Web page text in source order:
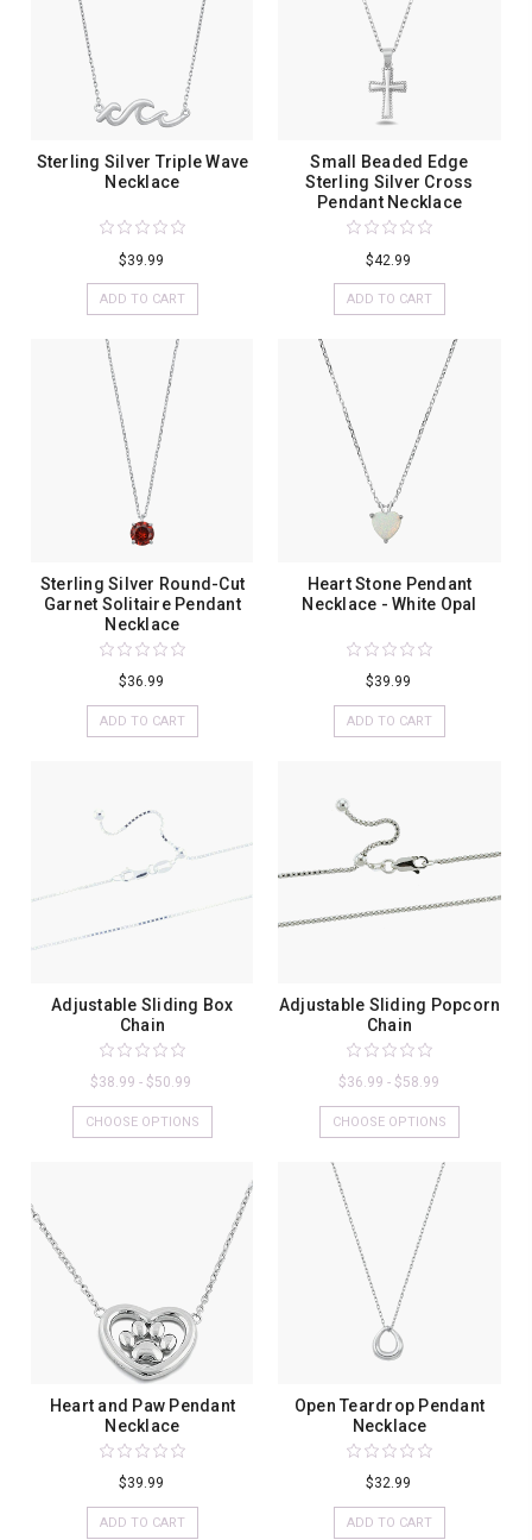
Sterling Silver Triple Wave
Necklace
$39.99
ADD TO CART
Small Beaded Edge
Sterling Silver Cross
Pendant Necklace
$42.99
ADD TO CART
Sterling Silver Round-Cut
Garnet Solitaire Pendant
Necklace
$36.99
ADD TO CART
Heart Stone Pendant
Necklace - White Opal
$39.99
ADD TO CART
Adjustable Sliding Box
Chain
$38.99 - $50.99
CHOOSE OPTIONS
Adjustable Sliding Popcorn
Chain
$36.99 - $58.99
CHOOSE OPTIONS
Heart and Paw Pendant
Necklace
$39.99
ADD TO CART
Open Teardrop Pendant
Necklace
$32.99
ADD TO CART